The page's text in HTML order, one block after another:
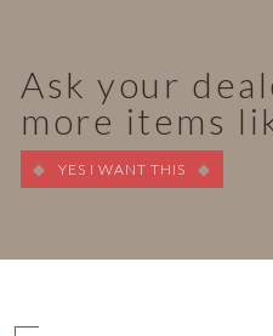
Ask your
more items
YES I WANT THIS